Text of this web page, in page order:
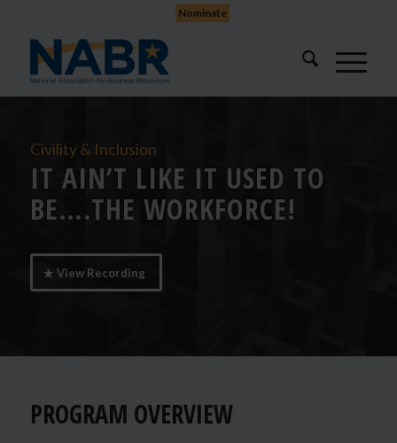
Nominate
Civility & Inclusion
IT AIN’T LIKE IT USED TO
BE….THE WORKFORCE!
View Recording
PROGRAM OVERVIEW